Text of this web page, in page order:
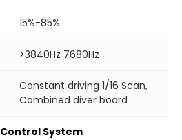
15%-85%
>3840Hz 7680Hz
Constant driving 1/16 Scan,
Combined diver board
Control System